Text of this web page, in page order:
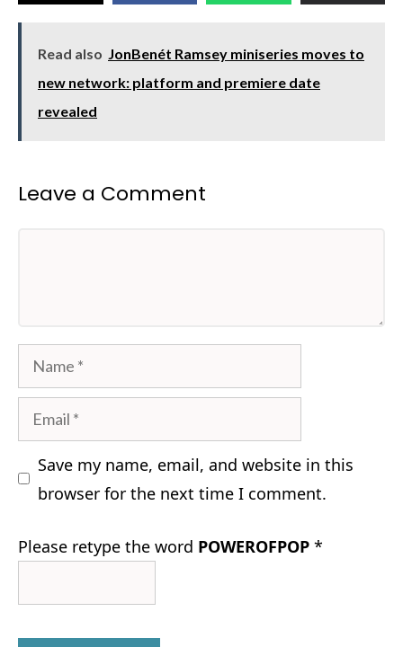
Read also JonBenét Ramsey miniseries moves to
new network: platform and premiere date
revealed
Leave a Comment
Name
Email
Save my name, email, and website in this
browser for the next time I comment.
Please retype the word POWEROFPOP *